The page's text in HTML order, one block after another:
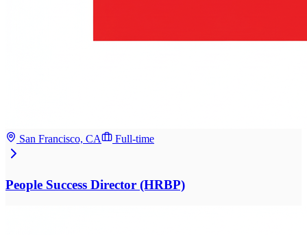
San Francisco, CA Full-time
People Success Director (HRBP)